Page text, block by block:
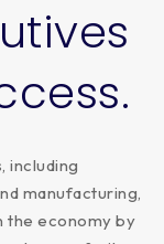
including
manufacturing,
the economy by